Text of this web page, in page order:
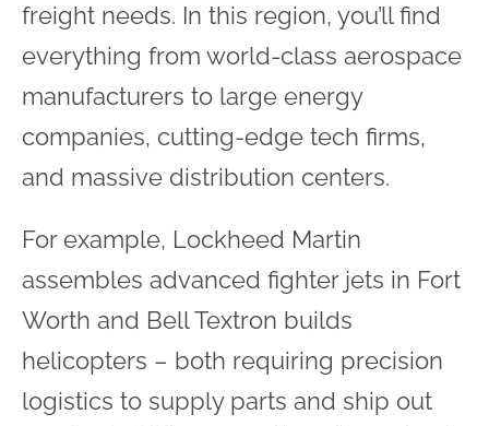
freight needs. In this region, you’ll find
everything from world-class aerospace
manufacturers to large energy
companies, cutting-edge tech firms,
and massive distribution centers.
For example, Lockheed Martin
assembles advanced fighter jets in Fort
Worth and Bell Textron builds
helicopters – both requiring precision
logistics to supply parts and ship out